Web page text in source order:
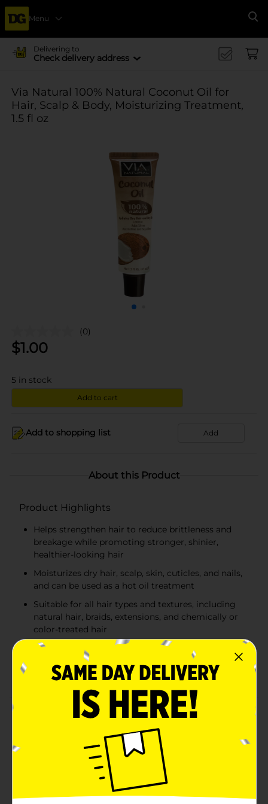
Menu
Delivering to
Check delivery address
Via Natural 100% Natural Coconut Oil for
Hair, Scalp & Body, Moisturizing Treatment,
1.5 fl oz
(0)
$1.00
5 in stock
Add to cart
Add to shopping list Add
About this Product
Product Highlights
Helps strengthen hair to reduce brittleness and
breakage while promoting stronger, shinier,
healthier-looking hair
Moisturizes dry hair, scalp, skin, cuticles, and nails,
and can be used as a hot oil treatment
Suitable for all hair types and textures, including
natural hair, braids, extensions, and chemically or
color-treated hair
Made with 100% natural coconut oil, antioxidant-
rich ingredients, a paraben-free formula, natural
fragrance, and is 100% vegan
Product Details
Nourish your hair and skin with Via Natural 100%
Natural Coconut Oil, a versatile moisturizing
treatment formulated to hydrate dry hair, dry skin, and
the scalp. Enriched with natural coconut oil and
antioxidant-rich ingredients, this lightweight formula
helps strengthen hair to reduce brittleness and
breakage while promoting healthier-looking, shinier